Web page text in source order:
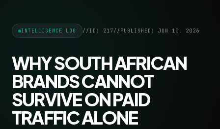
INTELLIGENCE LOG //ID: 217// PUBLISHED: JUN 10, 2026
WHY SOUTH AFRICAN
BRANDS CANNOT
SURVIVE ON PAID
TRAFFIC ALONE